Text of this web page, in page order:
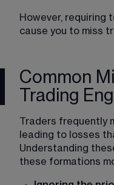
However, requiring
cause you to miss
Common
Trading
Traders frequently
leading to losses
Understanding
these formations